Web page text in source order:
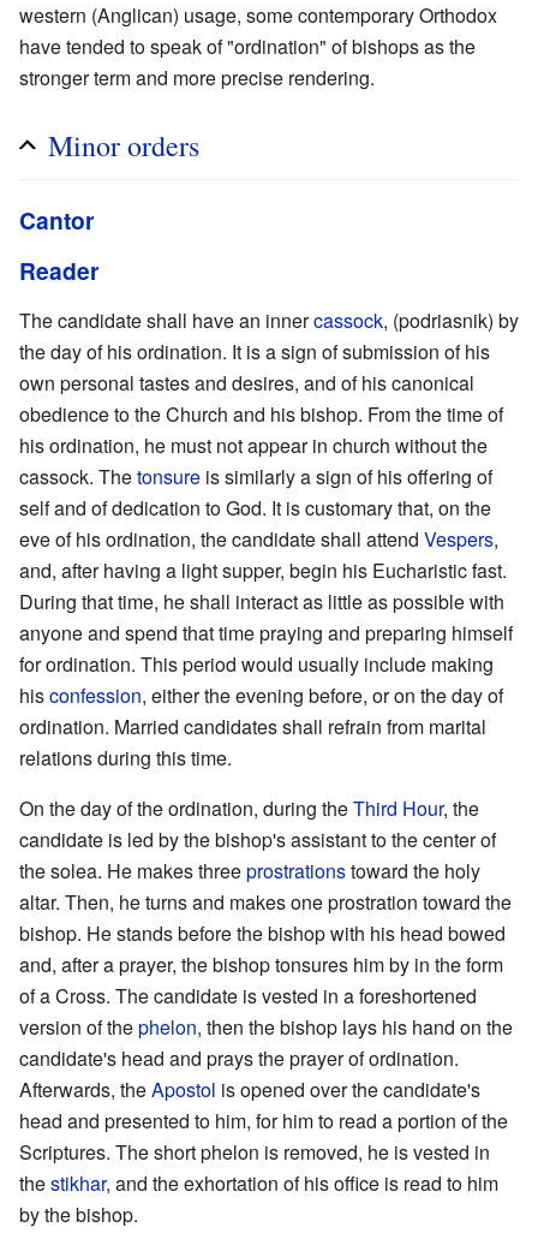
western (Anglican) usage, some contemporary Orthodox
have tended to speak of "ordination" of bishops as the
stronger term and more precise rendering.
Minor orders
Cantor
Reader
The candidate shall have an innercassock, (podriasnik) by
the day of his ordination. It is a sign of submission of his
own personal tastes and desires, and of his canonical
obedience to the Church and his bishop. From the time of
his ordination, he must not appear in church without the
cassock. Thetonsure is similarly a sign of his offering of
self and of dedication to God. It is customary that, on the
eve of his ordination, the candidate shall attend Vespers,
and, after having a light supper, begin his Eucharistic fast.
During that time, he shall interact as little as possible with
anyone and spend that time praying and preparing himself
for ordination. This period would usually include making
hisconfession, either the evening before, or on the day of
ordination. Married candidates shall refrain from marital
relations during this time.
On the day of the ordination, during theThird Hour, the
candidate is led by the bishop's assistant to the center of
the solea. He makes threeprostrationstoward the holy
altar. Then, he turns and makes one prostration toward the
bishop. He stands before the bishop with his head bowed
and, after a prayer, the bishop tonsures him by in the form
of a Cross. The candidate is vested in a foreshortened
version of thephelon, then the bishop lays his hand on the
candidate's head and prays the prayer of ordination.
Afterwards, theApostol is opened over the candidate's
head and presented to him, for him to read a portion of the
Scriptures. The short phelon is removed, he is vested in
thestikhar, and the exhortation of his office is read to him
by the bishop.